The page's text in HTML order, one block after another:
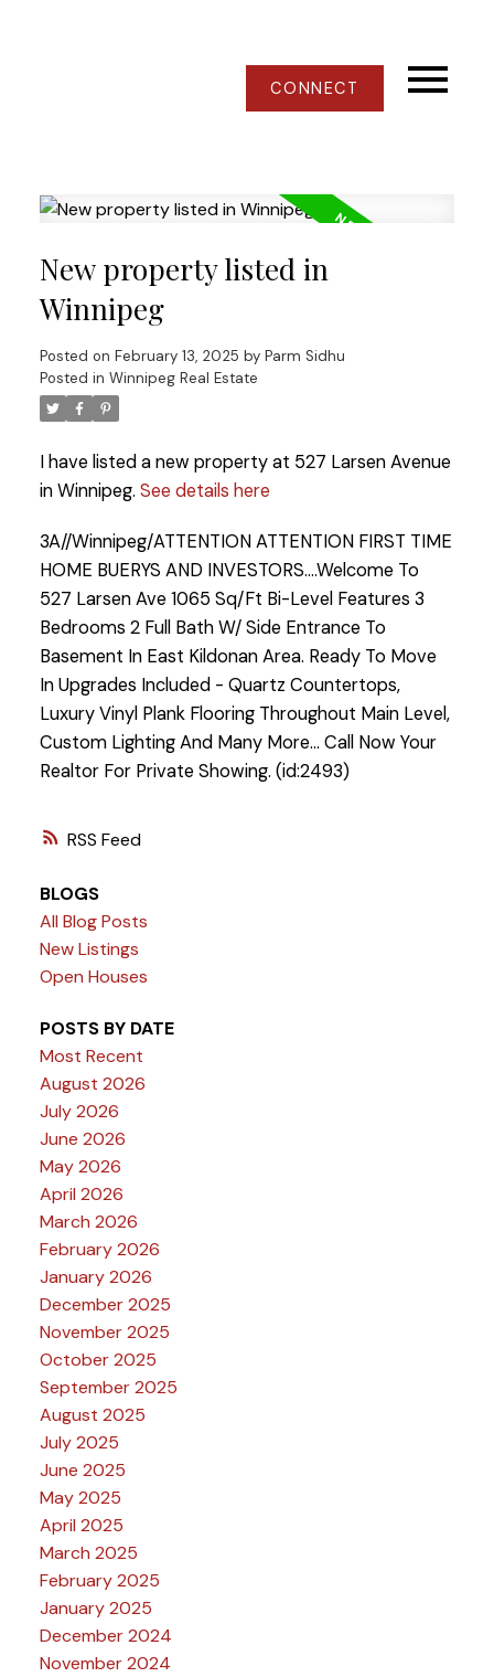
CONNECT
RSS
New property listed in
Winnipeg
Posted on February 13, 2025 by Parm Sidhu
Posted in Winnipeg Real Estate
I have listed a new property at 527 Larsen Avenue
in Winnipeg. See details here
3A//Winnipeg/ATTENTION ATTENTION FIRST TIME
HOME BUERYS AND INVESTORS....Welcome To
527 Larsen Ave 1065 Sq/Ft Bi-Level Features 3
Bedrooms 2 Full Bath W/ Side Entrance To
Basement In East Kildonan Area. Ready To Move
In Upgrades Included - Quartz Countertops,
Luxury Vinyl Plank Flooring Throughout Main Level,
Custom Lighting And Many More... Call Now Your
Realtor For Private Showing. (id:2493)
BLOGS
All Blog Posts
New Listings
Open Houses
POSTS BY DATE
Most Recent
August 2026
July 2026
June 2026
May 2026
April 2026
March 2026
February 2026
January 2026
December 2025
November 2025
October 2025
September 2025
August 2025
July 2025
June 2025
May 2025
April 2025
March 2025
February 2025
January 2025
December 2024
November 2024